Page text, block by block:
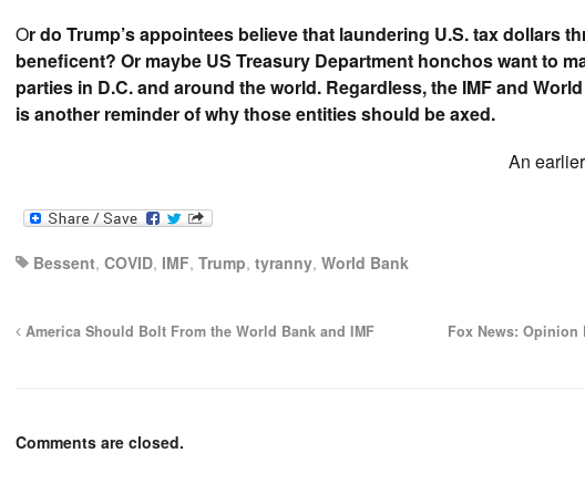
Or do Trump’s appointees believe that laundering U.S. tax dollars
beneficent? Or maybe US Treasury Department honchos want to
parties in D.C. and around the world. Regardless, the IMF and
is another reminder of why those entities should be axed.
An
Bessent, COVID, IMF, Trump, tyranny, World Bank
America Should Bolt From the World Bank and IMF Fox News:
Comments are closed.